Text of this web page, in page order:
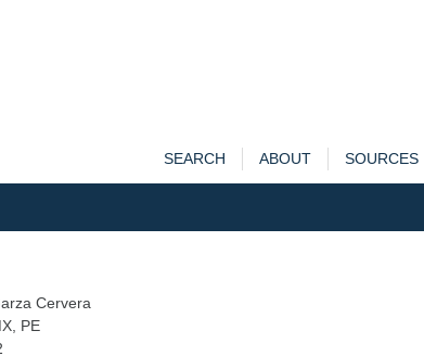
SEARCH ABOUT SOURCES
Cervera
PE